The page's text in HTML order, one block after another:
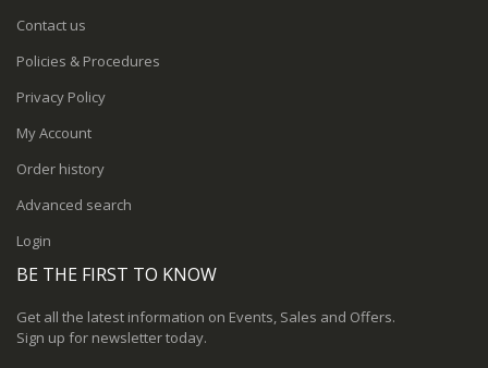
Contact us
Policies & Procedures
Privacy Policy
My Account
Order history
Advanced search
Login
BE THE FIRST TO KNOW
Get all the latest information on Events, Sales and Offers.
Sign up for newsletter today.